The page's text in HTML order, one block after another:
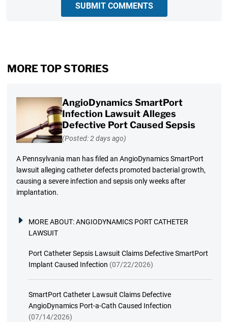
SUBMIT COMMENTS
MORE TOP STORIES
AngioDynamics SmartPort
Infection Lawsuit Alleges
Defective Port Caused Sepsis
(Posted: 2 days ago)
A Pennsylvania man has filed an AngioDynamics SmartPort
lawsuit alleging catheter defects promoted bacterial growth,
causing a severe infection and sepsis only weeks after
implantation.
MORE ABOUT:ANGIODYNAMICS PORT CATHETER
LAWSUIT
Port Catheter Sepsis Lawsuit Claims Defective SmartPort
Implant Caused Infection (07/22/2026)
SmartPort Catheter Lawsuit Claims Defective
AngioDynamics Port-a-Cath Caused Infection
(07/14/2026)